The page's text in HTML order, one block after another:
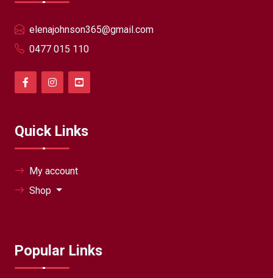
elenajohnson365@gmail.com
0477 015 110
Quick Links
My account
Shop
Popular Links